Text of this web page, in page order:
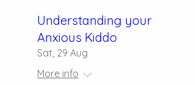
Understanding your
Anxious Kiddo
Sat, 29 Aug
More info